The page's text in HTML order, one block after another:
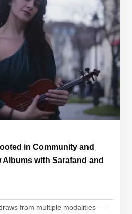
in Community and
with Sarafand and
from multiple modalities —